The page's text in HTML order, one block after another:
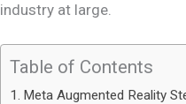
industry at large.
Table of Contents
Meta Augmented Reality